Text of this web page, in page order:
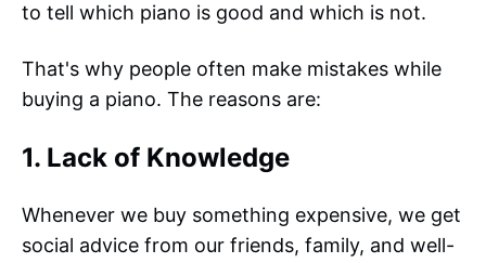
to tell which piano is good and which is not.
That's why people often make mistakes while
buying a piano. The reasons are:
1. Lack of Knowledge
Whenever we buy something expensive, we get
social advice from our friends, family, and well-